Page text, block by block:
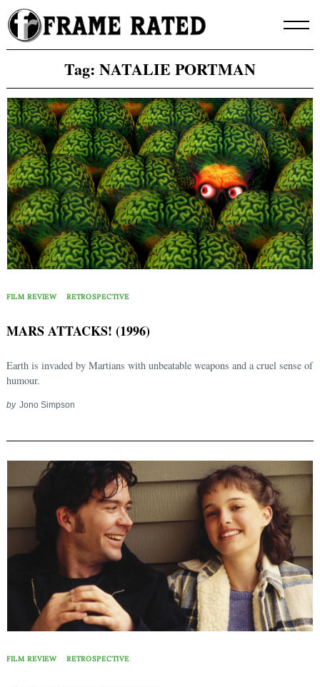
Skip
to
content
Tag: NATALIE PORTMAN
FILM REVIEW RETROSPECTIVE
MARS ATTACKS! (1996)
Earth is invaded by Martians with unbeatable weapons and a cruel sense of
humour.
by Jono Simpson
FILM REVIEW RETROSPECTIVE